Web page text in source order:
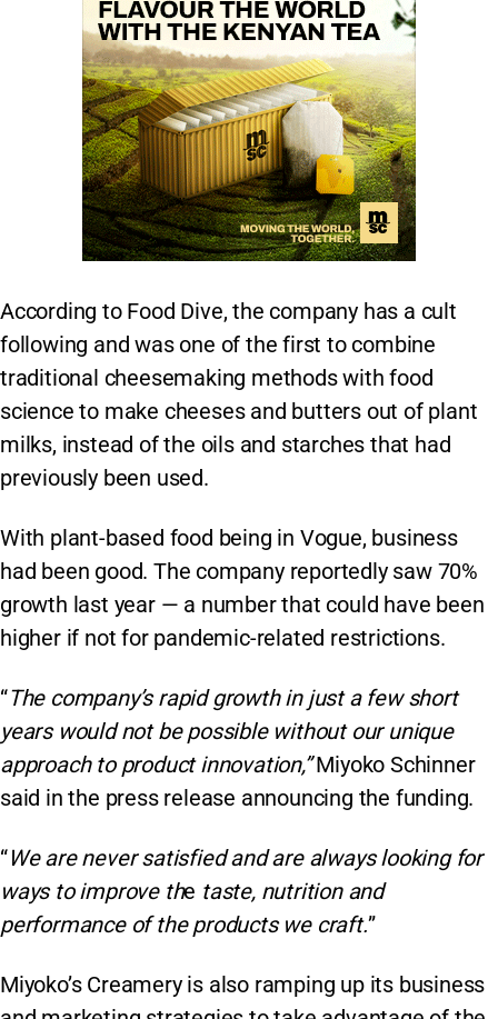
According to Food Dive, the company has a cult
following and was one of the first to combine
traditional cheesemaking methods with food
science to make cheeses and butters out of plant
milks, instead of the oils and starches that had
previously been used.
With plant-based food being in Vogue, business
had been good. The company reportedly saw 70%
growth last year — a number that could have been
higher if not for pandemic-related restrictions.
“The company’s rapid growth in just a few short
years would not be possible without our unique
approach to product innovation,”Miyoko Schinner
said in the press release announcing the funding.
“We are never satisfied and are always looking for
ways to improve the taste, nutrition and
performance of the products we craft.”
Miyoko’s Creamery is also ramping up its business